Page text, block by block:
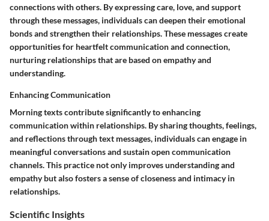
connections with others. By expressing care, love, and support
through these messages, individuals can deepen their emotional
bonds and strengthen their relationships. These messages create
opportunities for heartfelt communication and connection,
nurturing relationships that are based on empathy and
understanding.
Enhancing Communication
Morning texts contribute significantly to enhancing
communication within relationships. By sharing thoughts, feelings,
and reflections through text messages, individuals can engage in
meaningful conversations and sustain open communication
channels. This practice not only improves understanding and
empathy but also fosters a sense of closeness and intimacy in
relationships.
Scientific Insights